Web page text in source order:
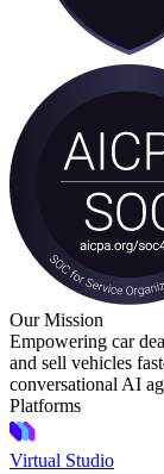
Our Mission
Empowering car
and sell vehicles
conversational AI
Platforms
Virtual Studio